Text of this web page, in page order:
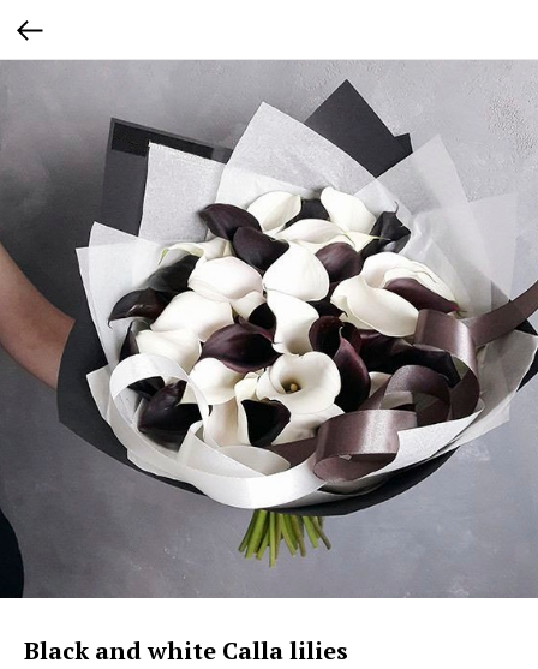
Black and white Calla lilies